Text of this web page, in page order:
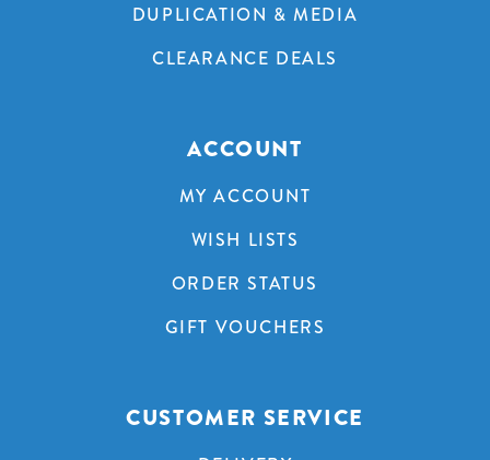
DUPLICATION & MEDIA
CLEARANCE DEALS
ACCOUNT
MY ACCOUNT
WISH LISTS
ORDER STATUS
GIFT VOUCHERS
CUSTOMER SERVICE